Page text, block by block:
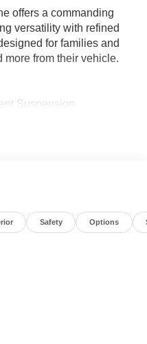
offers a commanding
versatility with refined
for families and
from their vehicle.
Suspension
Assistance
Steering Wheel
Wheels with
Safety Options